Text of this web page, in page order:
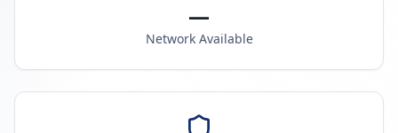
—
Network Available